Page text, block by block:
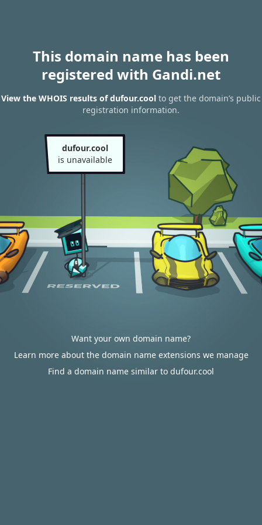
This domain name has been
registered with Gandi.net
View the WHOIS results of dufour.cool to get the domain’s public
registration information.
dufour.cool
is unavailable
Want your own domain name?
Learn more about the domain name extensions we manage
Find a domain name similar to dufour.cool